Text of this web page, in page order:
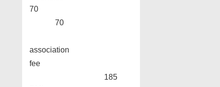
70
70
association
fee
185